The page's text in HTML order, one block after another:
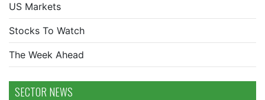
US Markets
Stocks To Watch
The Week Ahead
SECTOR NEWS